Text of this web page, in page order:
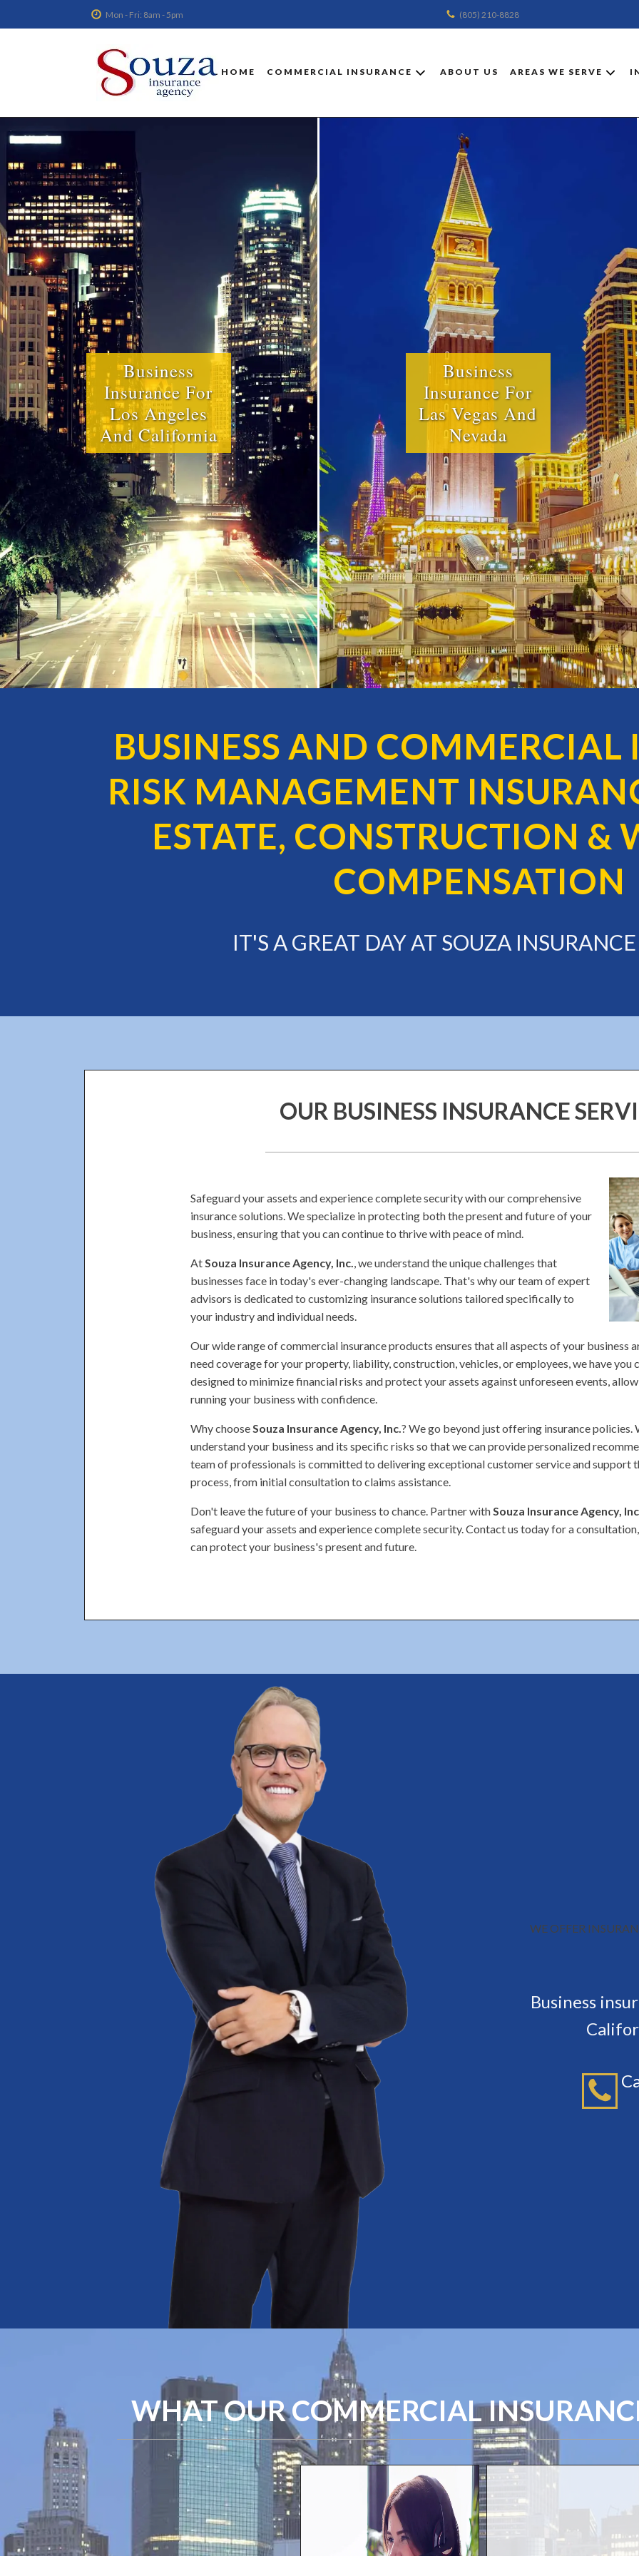
Mon - Fri: 8am - 5pm (805) 210-8828
HOME COMMERCIAL INSURANCE ABOUT US AREAS WE SERVE
Business
Insurance For
Los Angeles
And California
Business
Insurance For
Las Vegas And
Nevada
BUSINESS AND COMMERCIAL
RISK MANAGEMENT
ESTATE, CONSTRUCTION &
COMPENSATION
IT'S A GREAT DAY AT SOUZA
OUR BUSINESS INSURANCE
Safeguard your assets and experience complete security with our comprehensive
insurance solutions. We specialize in protecting both the present and future of your
business, ensuring that you can continue to thrive with peace of mind.
AtSouza Insurance Agency, Inc., we understand the unique challenges that
businesses face in today's ever-changing landscape. That's why our team of expert
advisors is dedicated to customizing insurance solutions tailored specifically to
your industry and individual needs.
Our wide range of commercial insurance products ensures that all aspects of your business
need coverage for your property, liability, construction, vehicles, or employees, we have you
designed to minimize financial risks and protect your assets against unforeseen events,
running your business with confidence.
Why chooseSouza Insurance Agency, Inc.? We go beyond just offering insurance policies.
understand your business and its specific risks so that we can provide personalized
team of professionals is committed to delivering exceptional customer service and support
process, from initial consultation to claims assistance.
Don't leave the future of your business to chance. Partner withSouza Insurance Agency,
safeguard your assets and experience complete security. Contact us today for a
can protect your business's present and future.
WE OFFER
Business
WHAT OUR COMMERCIAL